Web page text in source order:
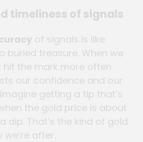
timeliness of signals
of signals is like
buried treasure. When we
the mark more often
our confidence and our
getting a tip that’s
the gold price is about
dip. That’s the kind of gold
after.